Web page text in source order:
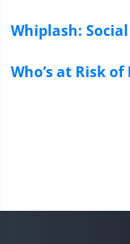
Whiplash:
Who’s at Risk